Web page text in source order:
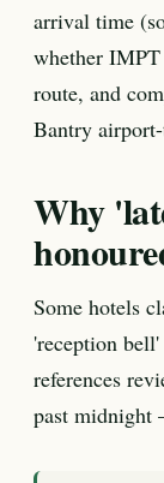
arrival time
whether IMPT
route, and
Bantry
Why
Some hotels
'reception
references
past midnight